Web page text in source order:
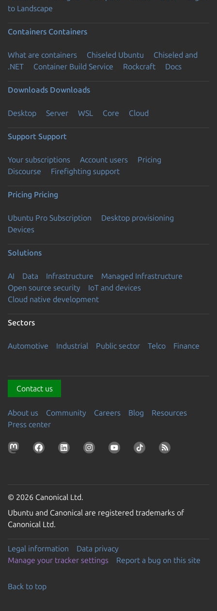
to Landscape
Containers Containers
What are containers Chiseled Ubuntu
Chiseled and
.NET
Container Build Service Rockcraft Docs
Downloads Downloads
Desktop Server WSL Core Cloud
Support Support
Your subscriptions Account users
Pricing
Discourse
Firefighting support
Pricing Pricing
Ubuntu Pro Subscription
Desktop provisioning
Devices
Solutions
AI Data Infrastructure
Managed Infrastructure
Open source security
IoT and devices
Cloud native development
Sectors
Automotive Industrial Public sector Telco Finance
Contact us
About us Community Careers Blog
Resources
Press center
© 2026 Canonical Ltd.
Ubuntu and Canonical are registered trademarks of
Canonical Ltd.
Legal information
Data privacy
Manage your tracker settings
Report a bug on this site
Back to top